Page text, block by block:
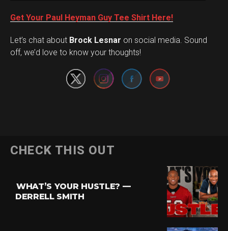
Get Your Paul Heyman Guy Tee Shirt Here!
Let’s chat about Brock Lesnar on social media. Sound
off, we’d love to know your thoughts!
Set Youtube Channel ID
CHECK THIS OUT
WHAT’S YOUR HUSTLE? —
DERRELL SMITH
Pinterest
Whatsapp